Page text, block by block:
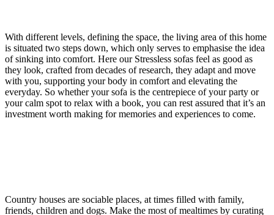
With different levels, defining the space, the living area of this home
is situated two steps down, which only serves to emphasise the idea
of sinking into comfort. Here our Stressless sofas feel as good as
they look, crafted from decades of research, they adapt and move
with you, supporting your body in comfort and elevating the
everyday. So whether your sofa is the centrepiece of your party or
your calm spot to relax with a book, you can rest assured that it’s an
investment worth making for memories and experiences to come.
Country houses are sociable places, at times filled with family,
friends, children and dogs. Make the most of mealtimes by curating